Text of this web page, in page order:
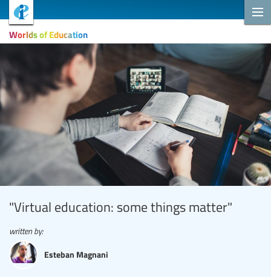
Worlds of Education
"Virtual education: some things matter"
written by:
Esteban Magnani